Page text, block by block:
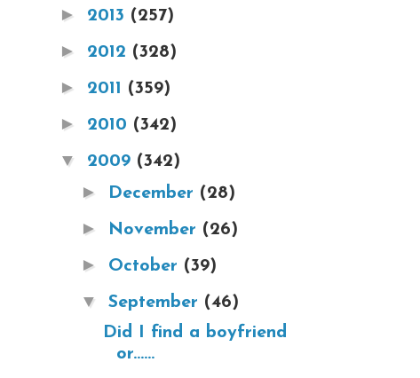
► 2013 (257)
► 2012 (328)
► 2011 (359)
► 2010 (342)
▼ 2009 (342)
► December (28)
► November (26)
► October (39)
▼ September (46)
Did I find a boyfriend
or......